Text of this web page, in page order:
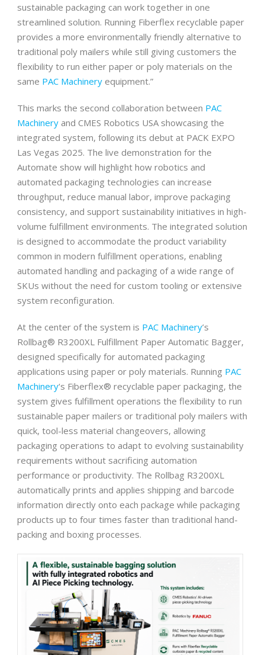
sustainable packaging can work together in one
streamlined solution. Running Fiberflex recyclable paper
provides a more environmentally friendly alternative to
traditional poly mailers while still giving customers the
flexibility to run either paper or poly materials on the
same PAC Machinery equipment.”
This marks the second collaboration between PAC
Machinery and CMES Robotics USA showcasing the
integrated system, following its debut at PACK EXPO
Las Vegas 2025. The live demonstration for the
Automate show will highlight how robotics and
automated packaging technologies can increase
throughput, reduce manual labor, improve packaging
consistency, and support sustainability initiatives in high-
volume fulfillment environments. The integrated solution
is designed to accommodate the product variability
common in modern fulfillment operations, enabling
automated handling and packaging of a wide range of
SKUs without the need for custom tooling or extensive
system reconfiguration.
At the center of the system is PAC Machinery’s
Rollbag® R3200XL Fulfillment Paper Automatic Bagger,
designed specifically for automated packaging
applications using paper or poly materials. Running PAC
Machinery‘s Fiberflex® recyclable paper packaging, the
system gives fulfillment operations the flexibility to run
sustainable paper mailers or traditional poly mailers with
quick, tool-less material changeovers, allowing
packaging operations to adapt to evolving sustainability
requirements without sacrificing automation
performance or productivity. The Rollbag R3200XL
automatically prints and applies shipping and barcode
information directly onto each package while packaging
products up to four times faster than traditional hand-
packing and boxing processes.